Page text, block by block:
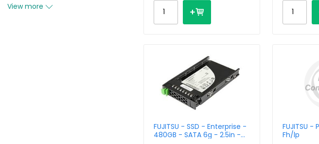
View more
FUJITSU - SSD - Enterprise -
480GB - SATA 6g - 2.5in -
FUJITSU -
Fh/lp